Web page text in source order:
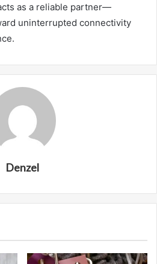
as a reliable partner—
uninterrupted connectivity
Denzel